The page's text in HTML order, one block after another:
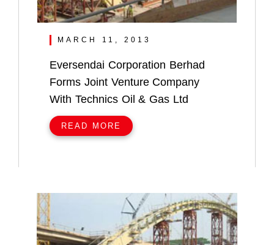
MARCH 11, 2013
Eversendai Corporation Berhad
Forms Joint Venture Company
With Technics Oil & Gas Ltd
READ MORE